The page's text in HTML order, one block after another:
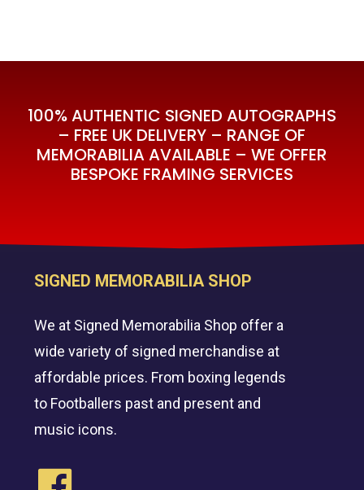
100% AUTHENTIC SIGNED AUTOGRAPHS
– FREE UK DELIVERY – RANGE OF
MEMORABILIA AVAILABLE – WE OFFER
BESPOKE FRAMING SERVICES
SIGNED MEMORABILIA SHOP
We at Signed Memorabilia Shop offer a
wide variety of signed merchandise at
affordable prices. From boxing legends
to Footballers past and present and
music icons.